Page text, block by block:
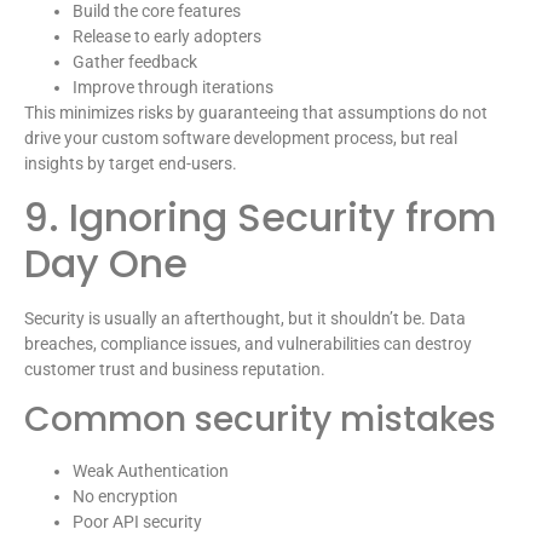
Build the core features
Release to early adopters
Gather feedback
Improve through iterations
This minimizes risks by guaranteeing that assumptions do not
drive your custom software development process, but real
insights by target end-users.
9. Ignoring Security from
Day One
Security is usually an afterthought, but it shouldn’t be. Data
breaches, compliance issues, and vulnerabilities can destroy
customer trust and business reputation.
Common security mistakes
Weak Authentication
No encryption
Poor API security